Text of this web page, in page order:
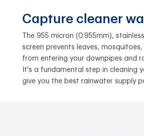
Capture cleaner
The 955 micron (0.955mm),
screen prevents leaves,
from entering your downpipes and
It's a fundamental step in cleaning
give you the best rainwater supply